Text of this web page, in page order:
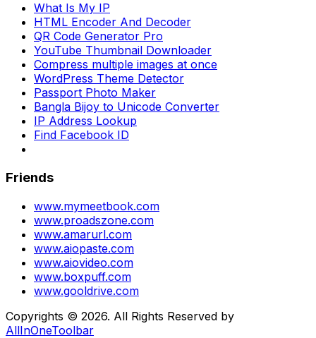
What Is My IP
HTML Encoder And Decoder
QR Code Generator Pro
YouTube Thumbnail Downloader
Compress multiple images at once
WordPress Theme Detector
Passport Photo Maker
Bangla Bijoy to Unicode Converter
IP Address Lookup
Find Facebook ID
Friends
www.mymeetbook.com
www.proadszone.com
www.amarurl.com
www.aiopaste.com
www.aiovideo.com
www.boxpuff.com
www.gooldrive.com
Copyrights © 2026. All Rights Reserved by
AllInOneToolbar